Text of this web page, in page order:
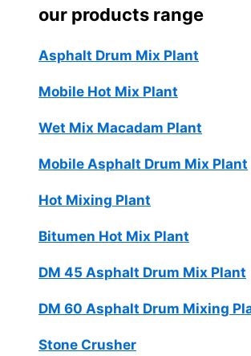
our products range
Asphalt Drum Mix Plant
Mobile Hot Mix Plant
Wet Mix Macadam Plant
Mobile Asphalt Drum Mix Plant
Hot Mixing Plant
Bitumen Hot Mix Plant
DM 45 Asphalt Drum Mix Plant
DM 60 Asphalt Drum Mixing
Stone Crusher